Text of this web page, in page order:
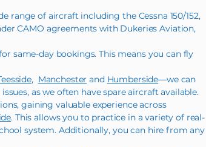
of aircraft including the Cessna 150/152,
CAMO agreements with Dukeries Aviation,
same-day bookings. This means you can fly
, Manchester and Humberside—we can
as we often have spare aircraft available.
gaining valuable experience across
. This allows you to practice in a variety of real-
system. Additionally, you can hire from any